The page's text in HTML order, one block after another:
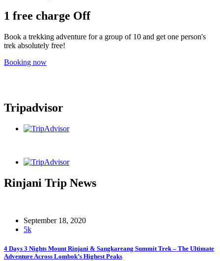
1 free charge Off
Book a trekking adventure for a group of 10 and get one person's
trek absolutely free!
Booking now
Tripadvisor
Rinjani Trip News
September 18, 2020
5k
4 Days 3 Nights Mount Rinjani & Sangkareang Summit Trek – The Ultimate
Adventure Across Lombok’s Highest Peaks